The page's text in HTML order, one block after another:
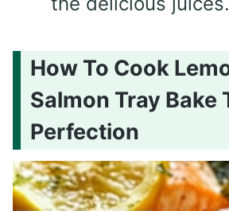
How To Cook
Salmon Tray Bake
Perfection